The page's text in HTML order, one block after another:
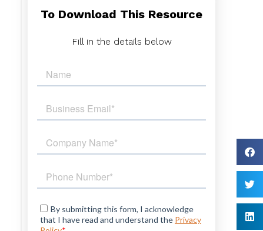
To Download This Resource
Fill in the details below